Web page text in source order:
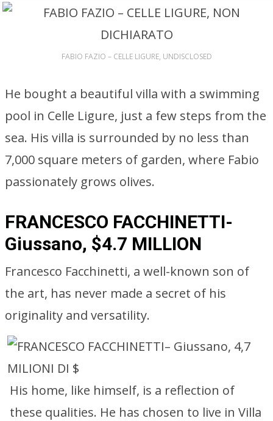
FABIO FAZIO – CELLE LIGURE, UNDISCLOSED
He bought a beautiful villa with a swimming
pool in Celle Ligure, just a few steps from the
sea. His villa is surrounded by no less than
7,000 square meters of garden, where Fabio
passionately grows olives.
FRANCESCO FACCHINETTI-
Giussano, $4.7 MILLION
Francesco Facchinetti, a well-known son of
the art, has never made a secret of his
originality and versatility.
His home, like himself, is a reflection of
these qualities. He has chosen to live in Villa